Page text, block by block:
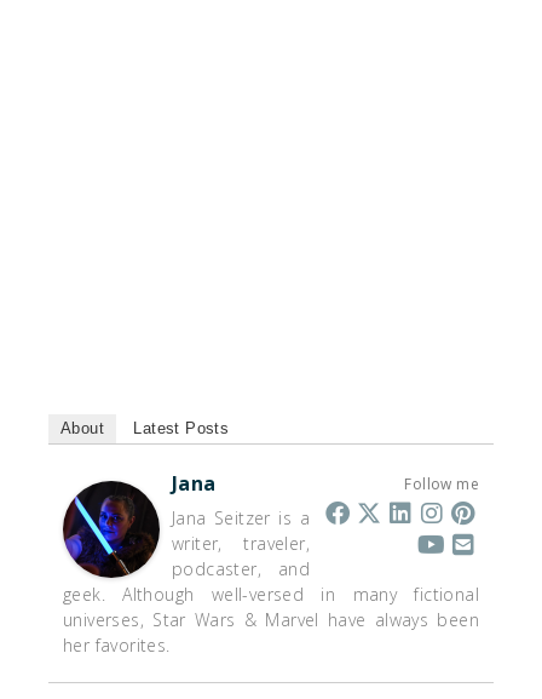
About Latest Posts
Follow me
Jana
Jana Seitzer is a
writer, traveler,
podcaster, and
geek. Although well-versed in many fictional
universes, Star Wars & Marvel have always been
her favorites.